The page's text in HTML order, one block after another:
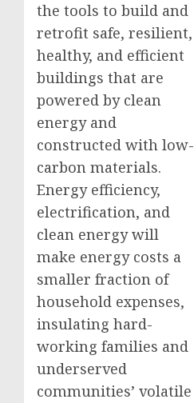
the tools to build and
retrofit safe, resilient,
healthy, and efficient
buildings that are
powered by clean
energy and
constructed with low-
carbon materials.
Energy efficiency,
electrification, and
clean energy will
make energy costs a
smaller fraction of
household expenses,
insulating hard-
working families and
underserved
communities’ volatile